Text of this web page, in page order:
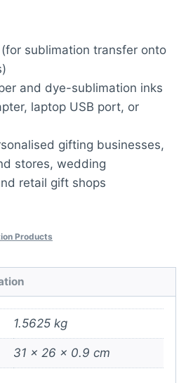
sublimation transfer onto
and dye-sublimation inks
laptop USB port, or
gifting businesses,
stores, wedding
retail gift shops
Products
1.5625 kg
31 × 26 × 0.9 cm